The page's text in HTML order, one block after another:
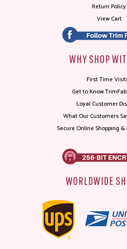
Return Policy
View Cart
WHY SHOP
First Time
Get to Know
Loyal Customer
What Our Customers
Secure Online Shopping &
WORLDWIDE